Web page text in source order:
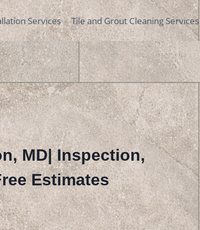
Services Tile and Grout Cleaning Services
MD| Inspection,
Estimates